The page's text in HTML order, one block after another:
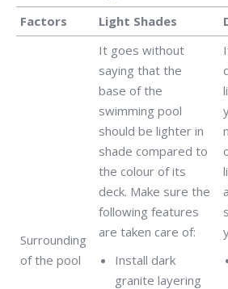
Factors Light Shades
Surrounding
of the pool
It goes without
saying that the
base of the
swimming pool
should be lighter in
shade compared to
the colour of its
deck. Make sure the
following features
are taken care of:
Install dark
granite layering